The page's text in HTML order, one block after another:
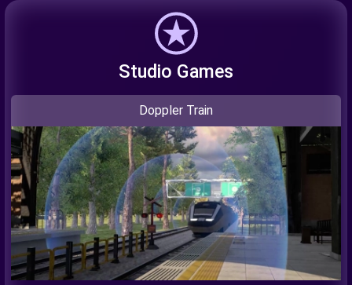
Studio Games
Doppler Train